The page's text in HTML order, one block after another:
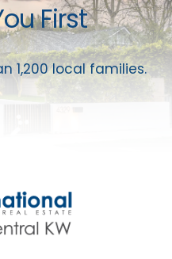
First
1,200 local families.